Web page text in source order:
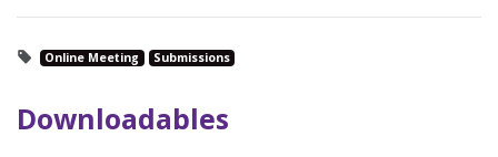
Online Meeting Submissions
Downloadables